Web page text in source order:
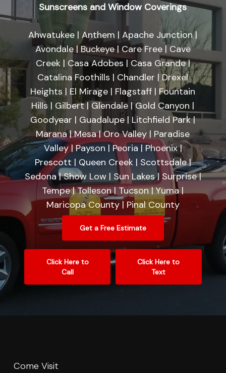
Sunscreens and Window Coverings
Ahwatukee | Anthem | Apache Junction |
Avondale | Buckeye | Care Free | Cave
Creek | Casa Adobes | Casa Grande |
Catalina Foothills | Chandler | Drexel
Heights | El Mirage | Flagstaff | Fountain
Hills | Gilbert | Glendale | Gold Canyon |
Goodyear | Guadalupe | Litchfield Park |
Marana | Mesa | Oro Valley | Paradise
Valley | Payson | Peoria | Phoenix |
Prescott | Queen Creek | Scottsdale |
Sedona | Show Low | Sun Lakes | Surprise |
Tempe | Tolleson | Tucson | Yuma |
Maricopa County | Pinal County
Get a Free Estimate
Click Here to
Call
Click Here to
Text
Come Visit